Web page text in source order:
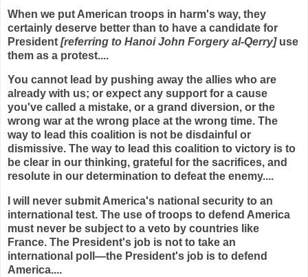
When we put American troops in harm's way, they
certainly deserve better than to have a candidate for
President [referring to Hanoi John Forgery al-Qerry]use
them as a protest....
You cannot lead by pushing away the allies who are
already with us; or expect any support for a cause
you've called a mistake, or a grand diversion, or the
wrong war at the wrong place at the wrong time. The
way to lead this coalition is not be disdainful or
dismissive. The way to lead this coalition to victory is to
be clear in our thinking, grateful for the sacrifices, and
resolute in our determination to defeat the enemy....
I will never submit America's national security to an
international test. The use of troops to defend America
must never be subject to a veto by countries like
France. The President's job is not to take an
international poll—the President's job is to defend
America....